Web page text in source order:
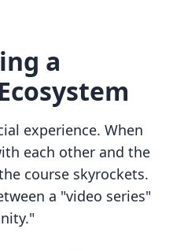
a
experience. When
each other and the
course skyrockets.
a "video series"